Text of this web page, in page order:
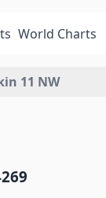
World Charts
11 NW